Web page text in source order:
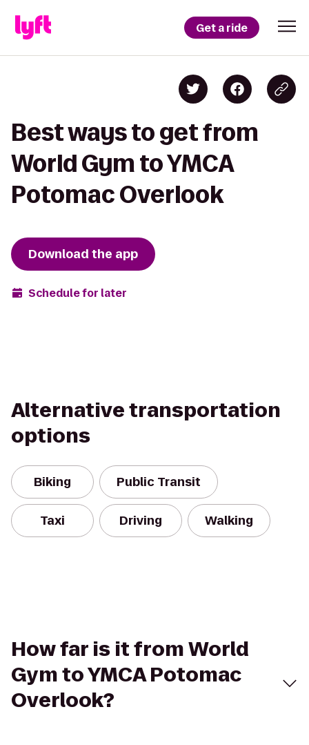
Get a ride
Best ways to get from
World Gym to YMCA
Potomac Overlook
Download the app
Schedule for later
Alternative transportation
options
Biking Public Transit
Taxi Driving Walking
How far is it from World
Gym to YMCA Potomac
Overlook?